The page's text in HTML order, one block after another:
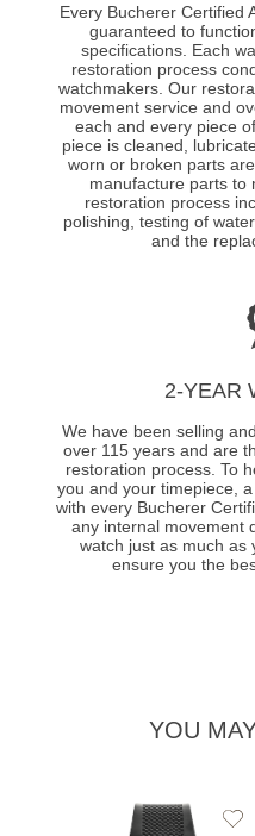
Every Bucherer Certified
guaranteed to
specifications. Each
restoration process
watchmakers. Our
movement service and
each and every piece
piece is cleaned,
worn or broken parts
manufacture parts to
restoration process
polishing, testing of
and the
2-YEAR
We have been selling
over 115 years and are
restoration process. To
you and your timepiece,
with every Bucherer
any internal movement
watch just as much as
ensure you the
YOU
Add